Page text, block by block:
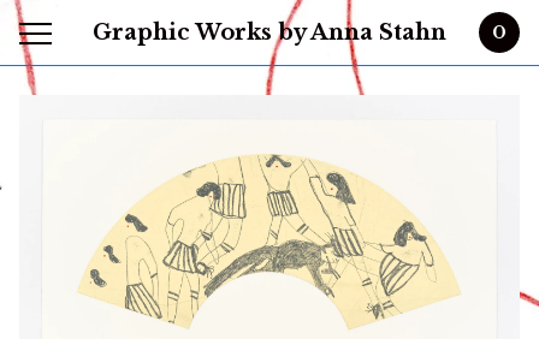
Graphic Works by Anna Stahn 0